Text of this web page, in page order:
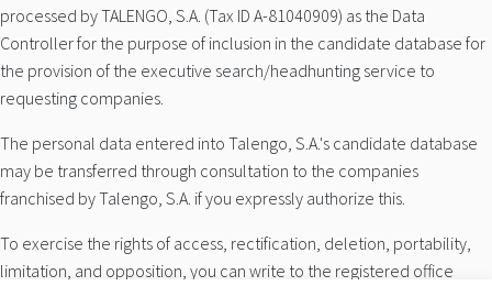
processed by TALENGO, S.A. (Tax ID A-81040909) as the Data
Controller for the purpose of inclusion in the candidate database for
the provision of the executive search/headhunting service to
requesting companies.
The personal data entered into Talengo, S.A.'s candidate database
may be transferred through consultation to the companies
franchised by Talengo, S.A. if you expressly authorize this.
To exercise the rights of access, rectification, deletion, portability,
limitation, and opposition, you can write to the registered office